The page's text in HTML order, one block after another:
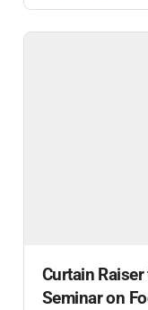
Curtain
Seminar on